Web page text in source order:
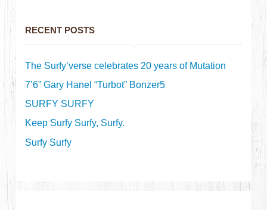
RECENT POSTS
The Surfy’verse celebrates 20 years of Mutation
7’6” Gary Hanel “Turbot” Bonzer5
SURFY SURFY
Keep Surfy Surfy, Surfy.
Surfy Surfy